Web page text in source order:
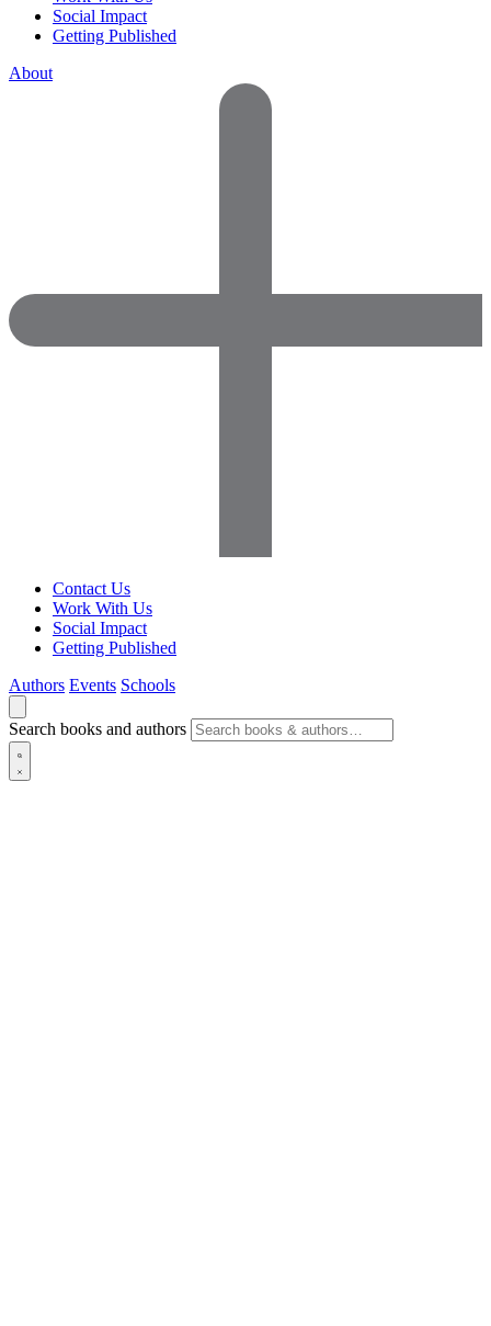
Social Impact
Getting Published
About
Contact Us
Work With Us
Social Impact
Getting Published
Authors Events Schools
Search books and authors